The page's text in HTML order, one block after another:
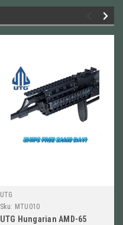
UTG
Sku: MTU010
UTG Hungarian AMD-65